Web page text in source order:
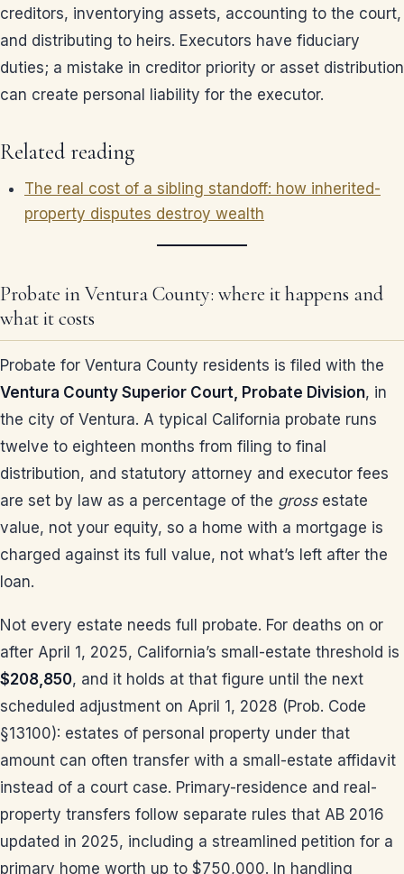
creditors, inventorying assets, accounting to the court,
and distributing to heirs. Executors have fiduciary
duties; a mistake in creditor priority or asset distribution
can create personal liability for the executor.
Related reading
The real cost of a sibling standoff: how inherited-
property disputes destroy wealth
Probate in Ventura County: where it happens and
what it costs
Probate for Ventura County residents is filed with the
Ventura County Superior Court, Probate Division, in
the city of Ventura. A typical California probate runs
twelve to eighteen months from filing to final
distribution, and statutory attorney and executor fees
are set by law as a percentage of the grossestate
value, not your equity, so a home with a mortgage is
charged against its full value, not what’s left after the
loan.
Not every estate needs full probate. For deaths on or
after April 1, 2025, California’s small-estate threshold is
$208,850, and it holds at that figure until the next
scheduled adjustment on April 1, 2028 (Prob. Code
§13100): estates of personal property under that
amount can often transfer with a small-estate affidavit
instead of a court case. Primary-residence and real-
property transfers follow separate rules that AB 2016
updated in 2025, including a streamlined petition for a
primary home worth up to $750,000. In handling